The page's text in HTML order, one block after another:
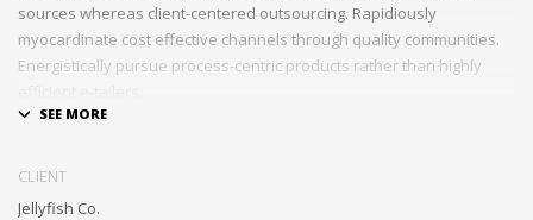
sources whereas client-centered outsourcing. Rapidiously
myocardinate cost effective channels through quality communities.
Energistically pursue process-centric products rather than highly
Monotonectally foster cutting-edge internal or “organic” sources and
CLIENT
Jellyfish Co.